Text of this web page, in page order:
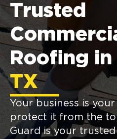
Trusted
Roofing in
TX
Your business is
protect it from the
Guard is your